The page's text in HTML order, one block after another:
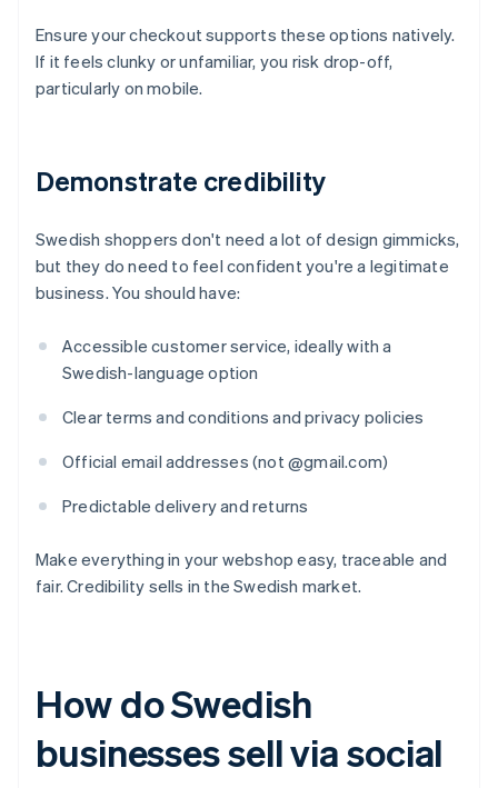
Ensure your checkout supports these options natively.
If it feels clunky or unfamiliar, you risk drop-off,
particularly on mobile.
Demonstrate credibility
Swedish shoppers don't need a lot of design gimmicks,
but they do need to feel confident you're a legitimate
business. You should have:
Accessible customer service, ideally with a
Swedish-language option
Clear terms and conditions and privacy policies
Official email addresses (not @gmail.com)
Predictable delivery and returns
Make everything in your webshop easy, traceable and
fair. Credibility sells in the Swedish market.
How do Swedish
businesses sell via social